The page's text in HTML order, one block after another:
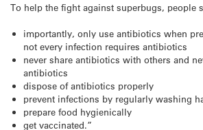
To help the fight against superbugs, people
importantly, only use antibiotics when
not every infection requires antibiotics
never share antibiotics with others and
antibiotics
dispose of antibiotics properly
prevent infections by regularly washing
prepare food hygienically
get vaccinated.”